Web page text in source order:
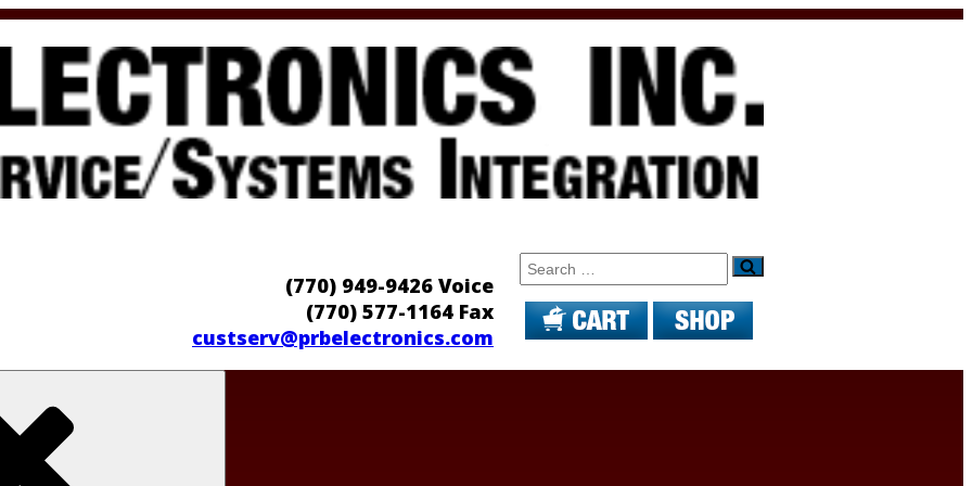
(770) 949-9426 Voice
(770) 577-1164 Fax
custserv@prbelectronics.com
Search